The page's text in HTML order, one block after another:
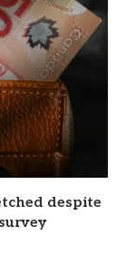
despite